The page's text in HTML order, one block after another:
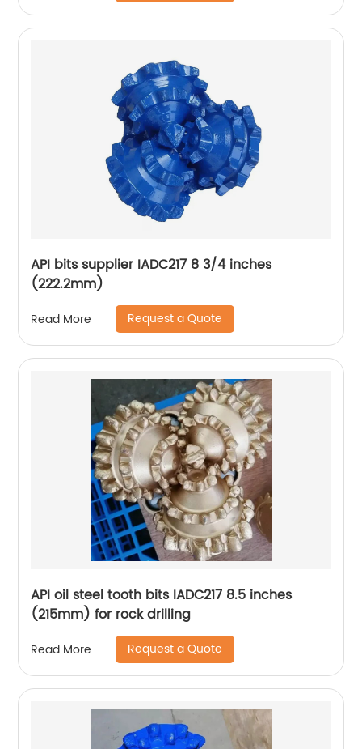
API bits supplier IADC217 8 3/4 inches
(222.2mm)
Read More Request a Quote
API oil steel tooth bits IADC217 8.5 inches
(215mm) for rock drilling
Read More Request a Quote